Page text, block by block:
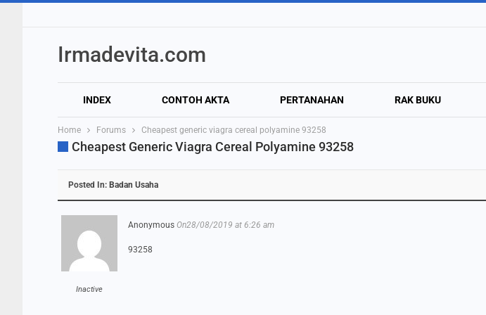
Irmadevita.com
INDEX CONTOH AKTA PERTANAHAN RAK BUKU
Home Forums Cheapest generic viagra cereal polyamine 93258
Cheapest Generic Viagra Cereal Polyamine 93258
Posted In: Badan Usaha
Inactive
Anonymous On28/08/2019 at 6:26 am
93258